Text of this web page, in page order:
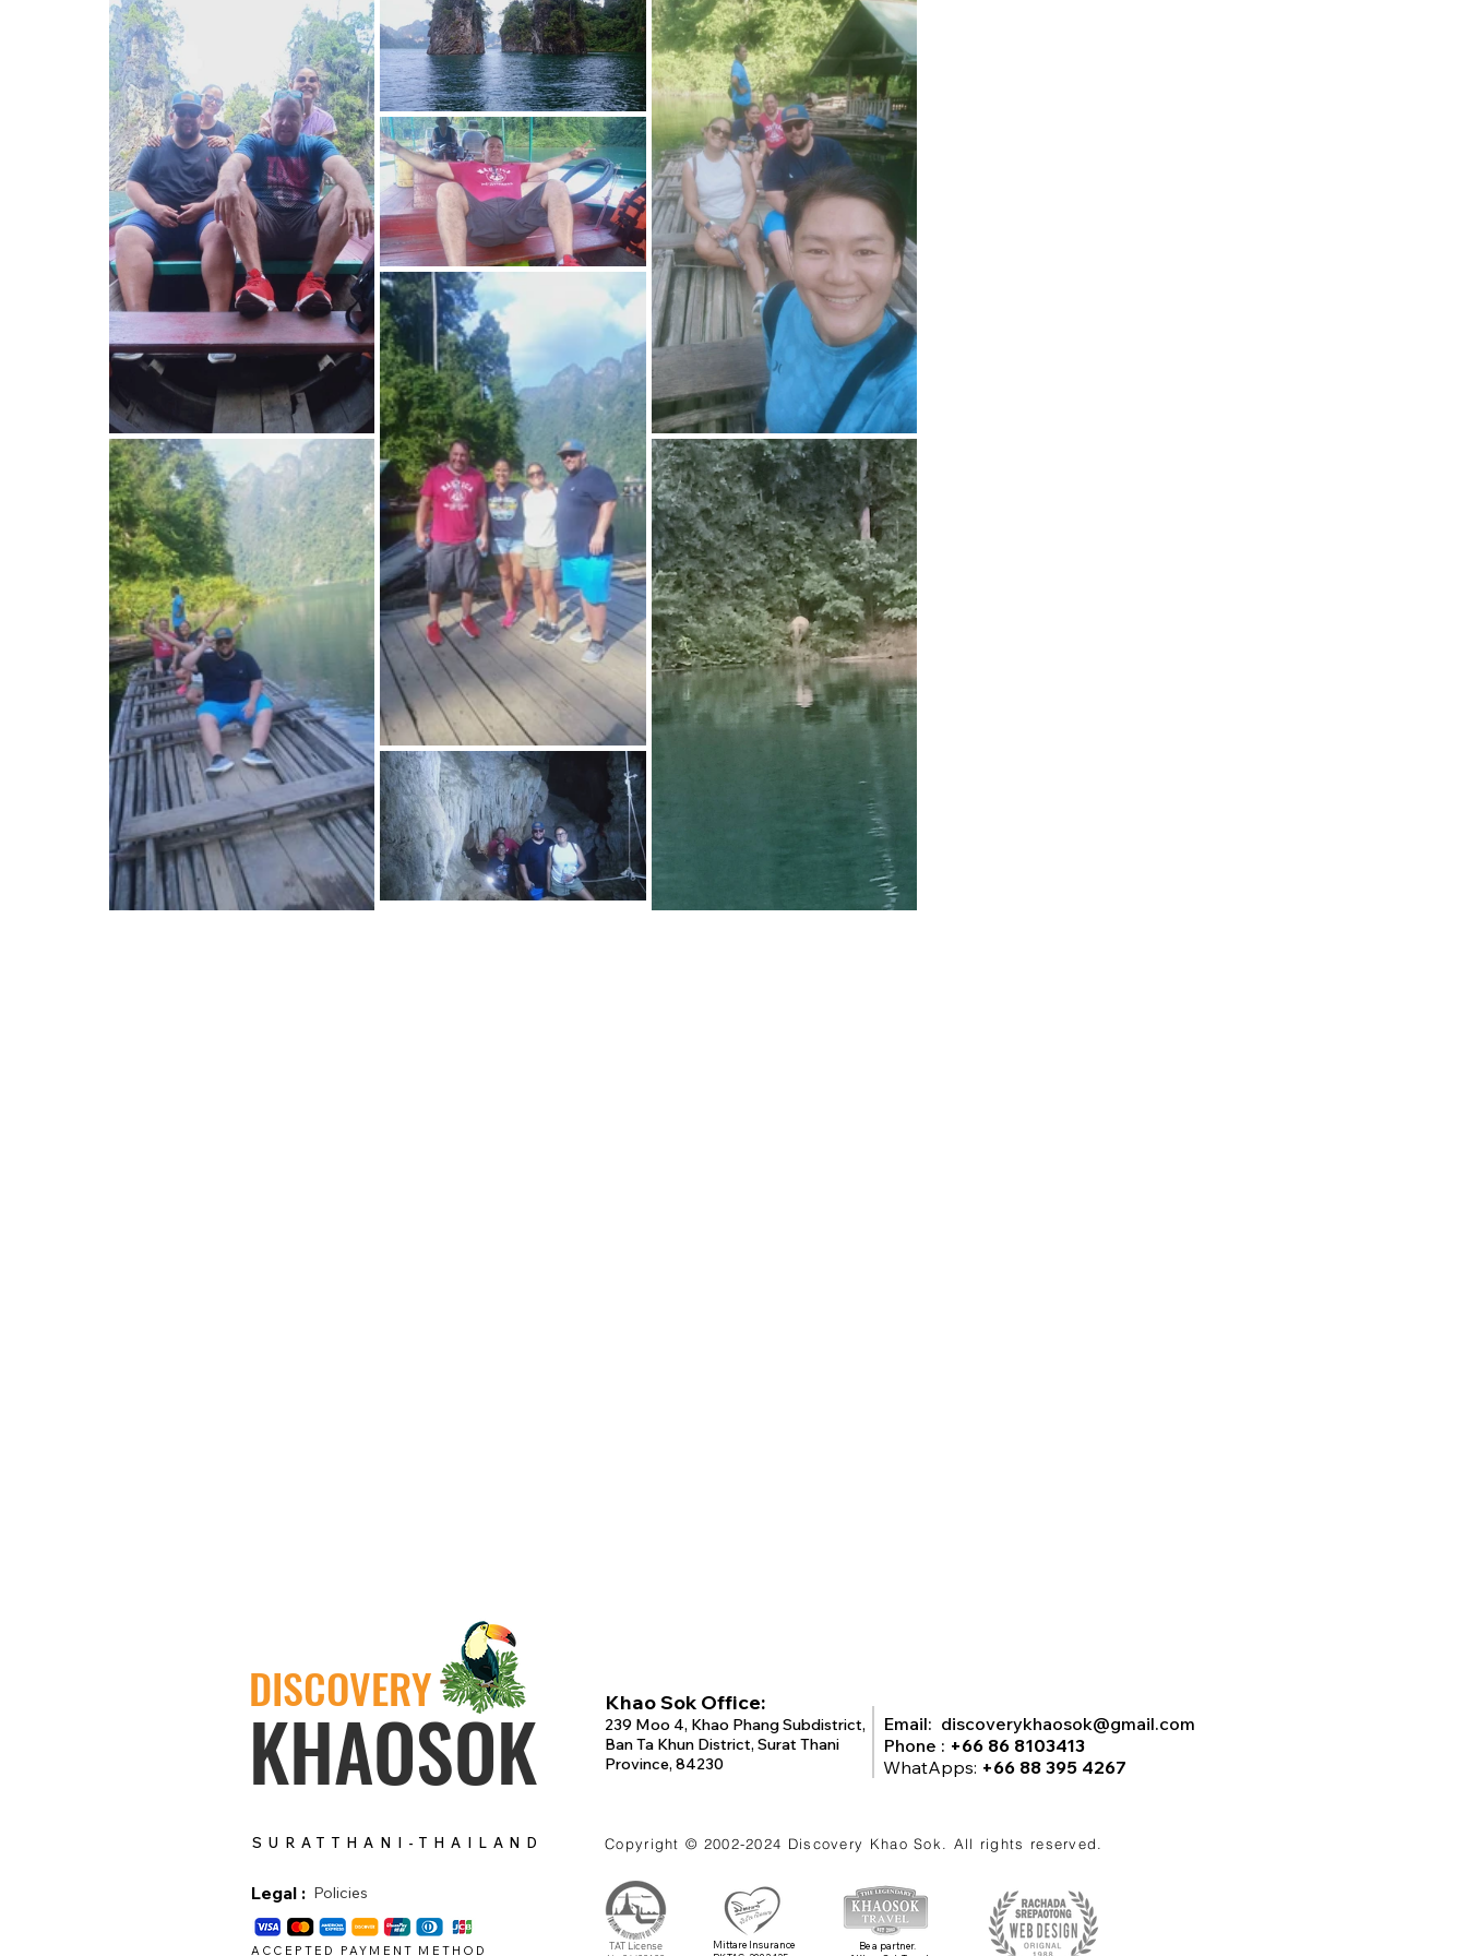
DISCOVERY
KHAOSOK Khao Sok Office:
239 Moo 4, Khao Phang Subdistrict,
Ban Ta Khun District, Surat Thani
Province, 84230
Email: discoverykhaosok@gmail.com
Phone : +66 86 8103413
WhatApps: +66 88 395 4267
SURATTHANI-THAILAND Copyright © 2002-2024 Discovery Khao Sok. All rights reserved.
Legal : Policies
ACCEPTED PAYMENT METHOD
TAT License
Mittare Insurance
Be a partner.